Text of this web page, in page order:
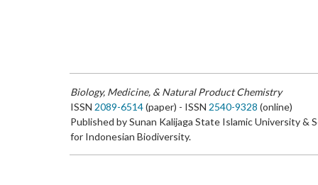
Biology, Medicine, & Natural Product Chemistry
ISSN 2089-6514(paper) - ISSN 2540-9328 (online)
Published by Sunan Kalijaga State Islamic University &
for Indonesian Biodiversity.